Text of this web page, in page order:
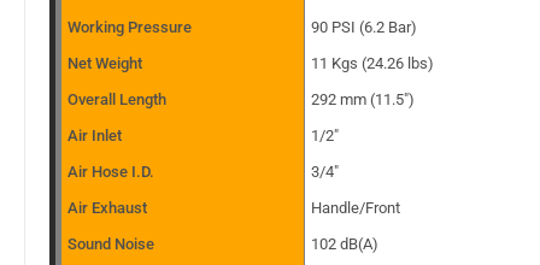
Working Pressure
90 PSI (6.2 Bar)
Net Weight
11 Kgs (24.26 lbs)
Overall Length
292 mm (11.5″)
Air Inlet
1/2″
Air Hose I.D.
3/4″
Air Exhaust
Handle/Front
Sound Noise
102 dB(A)